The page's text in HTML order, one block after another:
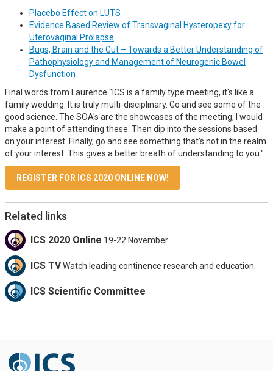
Placebo Effect on LUTS
Evidence Based Review of Transvaginal Hysteropexy for
Uterovaginal Prolapse
Bugs, Brain and the Gut – Towards a Better Understanding of
Pathophysiology and Management of Neurogenic Bowel
Dysfunction
Final words from Laurence "ICS is a family type meeting, it's like a
family wedding. It is truly multi-disciplinary. Go and see some of the
good science. The SOA's are the showcases of the meeting, I would
make a point of attending these. Then dip into the sessions based
on your interest. Finally, go and see something that's not in the realm
of your interest. This gives a better breath of understanding to you."
REGISTER FOR ICS 2020 ONLINE NOW!
Related links
ICS 2020 Online 19-22 November
ICS TVWatch leading continence research and education
ICS Scientific Committee